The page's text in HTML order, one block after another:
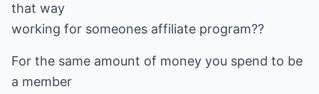
that way
working for someones affiliate program??
For the same amount of money you spend to be
a member